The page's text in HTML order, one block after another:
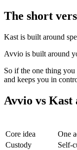
The short
Kast is built around
Avvio is built around
So if the one thing
and keeps you in
Avvio vs Kast
Core idea
One
Custody
Self-